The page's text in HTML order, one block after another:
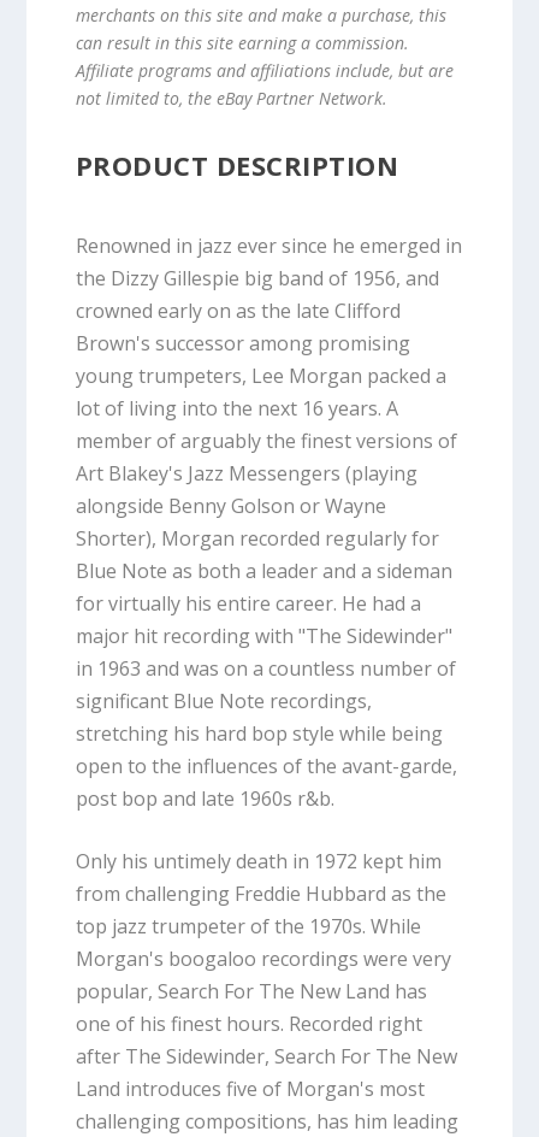
merchants on this site and make a purchase, this
can result in this site earning a commission.
Affiliate programs and affiliations include, but are
not limited to, the eBay Partner Network.
PRODUCT DESCRIPTION
Renowned in jazz ever since he emerged in
the Dizzy Gillespie big band of 1956, and
crowned early on as the late Clifford
Brown's successor among promising
young trumpeters, Lee Morgan packed a
lot of living into the next 16 years. A
member of arguably the finest versions of
Art Blakey's Jazz Messengers (playing
alongside Benny Golson or Wayne
Shorter), Morgan recorded regularly for
Blue Note as both a leader and a sideman
for virtually his entire career. He had a
major hit recording with "The Sidewinder"
in 1963 and was on a countless number of
significant Blue Note recordings,
stretching his hard bop style while being
open to the influences of the avant-garde,
post bop and late 1960s r&b.
Only his untimely death in 1972 kept him
from challenging Freddie Hubbard as the
top jazz trumpeter of the 1970s. While
Morgan's boogaloo recordings were very
popular, Search For The New Land has
one of his finest hours. Recorded right
after The Sidewinder, Search For The New
Land introduces five of Morgan's most
challenging compositions, has him leading